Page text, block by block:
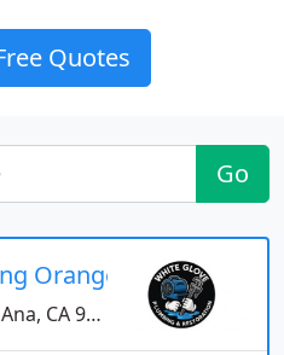
Quotes
Go
Orange County
CA 92705